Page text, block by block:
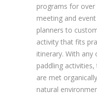
programs for over
meeting and
planners to
activity that fits
itinerary. With
paddling
are met
natural